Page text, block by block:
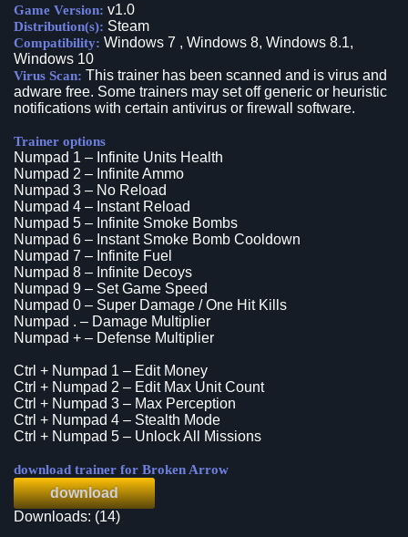
Game Version: v1.0
Distribution(s): Steam
Compatibility: Windows 7 , Windows 8, Windows 8.1,
Windows 10
Virus Scan: This trainer has been scanned and is virus and
adware free. Some trainers may set off generic or heuristic
notifications with certain antivirus or firewall software.
Trainer options
Numpad 1 – Infinite Units Health
Numpad 2 – Infinite Ammo
Numpad 3 – No Reload
Numpad 4 – Instant Reload
Numpad 5 – Infinite Smoke Bombs
Numpad 6 – Instant Smoke Bomb Cooldown
Numpad 7 – Infinite Fuel
Numpad 8 – Infinite Decoys
Numpad 9 – Set Game Speed
Numpad 0 – Super Damage / One Hit Kills
Numpad . – Damage Multiplier
Numpad + – Defense Multiplier
Ctrl + Numpad 1 – Edit Money
Ctrl + Numpad 2 – Edit Max Unit Count
Ctrl + Numpad 3 – Max Perception
Ctrl + Numpad 4 – Stealth Mode
Ctrl + Numpad 5 – Unlock All Missions
download trainer for Broken Arrow
download
Downloads: (14)